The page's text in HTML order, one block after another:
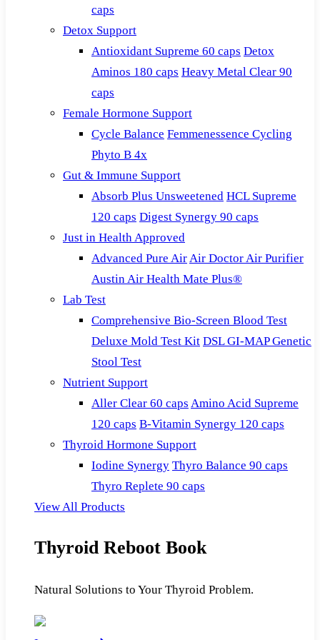
caps
Detox Support
Antioxidant Supreme 60 caps Detox
Aminos 180 caps Heavy Metal Clear 90
caps
Female Hormone Support
Cycle Balance Femmenessence Cycling
Phyto B 4x
Gut & Immune Support
Absorb Plus Unsweetened HCL Supreme
120 caps Digest Synergy 90 caps
Just in Health Approved
Advanced Pure AirAir Doctor Air Purifier
Austin Air Health Mate Plus®
Lab Test
Comprehensive Bio-Screen Blood Test
Deluxe Mold Test Kit DSL GI-MAP Genetic
Stool Test
Nutrient Support
Aller Clear 60 caps Amino Acid Supreme
120 caps B-Vitamin Synergy 120 caps
Thyroid Hormone Support
Iodine Synergy Thyro Balance 90 caps
Thyro Replete 90 caps
View All Products
Thyroid Reboot Book
Natural Solutions to Your Thyroid Problem.